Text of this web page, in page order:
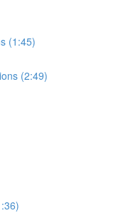
(1:45)
(2:49)